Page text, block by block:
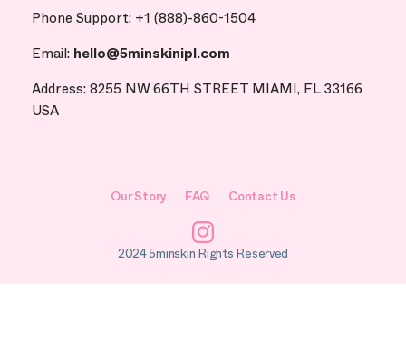
Phone Support: +1 (888)-860-1504
Email: hello@5minskinipl.com
Address: 8255 NW 66TH STREET MIAMI, FL 33166
USA
2024 5minskin Rights Reserved
Our Story FAQ Contact Us
Instagram